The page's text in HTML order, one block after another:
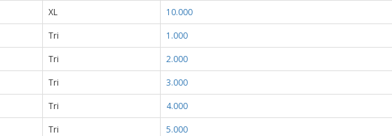
XL 10.000
Tri 1.000
Tri 2.000
Tri 3.000
Tri 4.000
Tri 5.000